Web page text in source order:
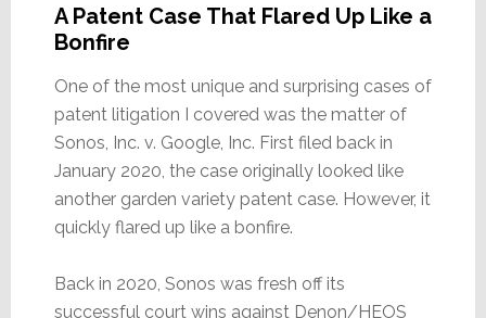
A Patent Case That Flared Up Like a
Bonfire
One of the most unique and surprising cases of
patent litigation I covered was the matter of
Sonos, Inc. v. Google, Inc. First filed back in
January 2020, the case originally looked like
another garden variety patent case. However, it
quickly flared up like a bonfire.
Back in 2020, Sonos was fresh off its
successful court wins against Denon/HEOS